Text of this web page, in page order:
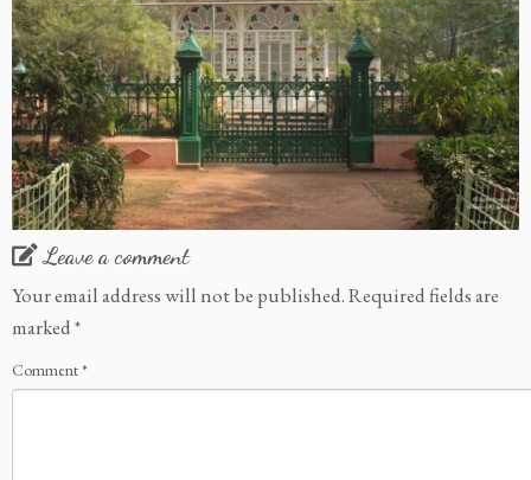
Leave a comment
Your email address will not be published.Required fields are
marked*
Comment*